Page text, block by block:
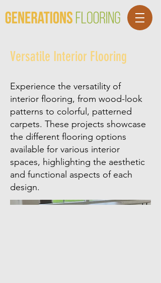
Versatile Interior Flooring
Experience the versatility of
interior flooring, from wood-look
patterns to colorful, patterned
carpets. These projects showcase
the different flooring options
available for various interior
spaces, highlighting the aesthetic
and functional aspects of each
design.